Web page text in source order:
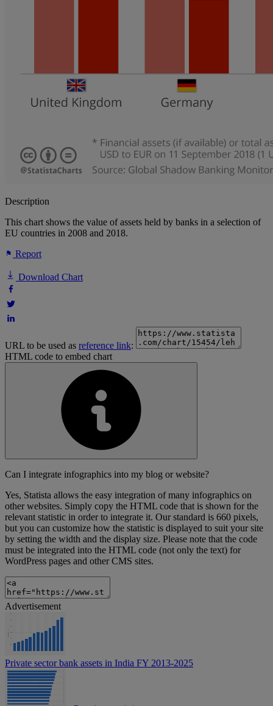
Description
This chart shows the value of assets held by banks in a selection of
EU countries in 2008 and 2018.
Report
Download Chart
URL to be used as reference link:
HTML code to embed chart
Can I integrate infographics into my blog or website?
Yes, Statista allows the easy integration of many infographics on
other websites. Simply copy the HTML code that is shown for the
relevant statistic in order to integrate it. Our standard is 660 pixels,
but you can customize how the statistic is displayed to suit your site
by setting the width and the display size. Please note that the code
must be integrated into the HTML code (not only the text) for
WordPress pages and other CMS sites.
Advertisement
Private sector bank assets in India FY 2013-2025